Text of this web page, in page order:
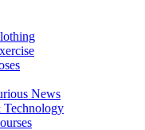
News
Technology